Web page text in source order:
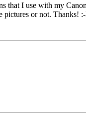
that I use with my
pictures or not. Thanks!